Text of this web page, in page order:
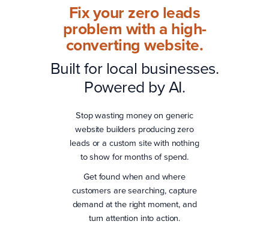
Fix your zero leads
problem with a high-
converting website.
Built for local businesses.
Powered by AI.
Stop wasting money on generic
website builders producing zero
leads or a custom site with nothing
to show for months of spend.
Get found when and where
customers are searching, capture
demand at the right moment, and
turn attention into action.